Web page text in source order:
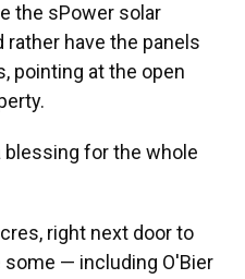
the sPower solar
have the panels
pointing at the open
blessing for the whole
right next door to
— including O'Bier